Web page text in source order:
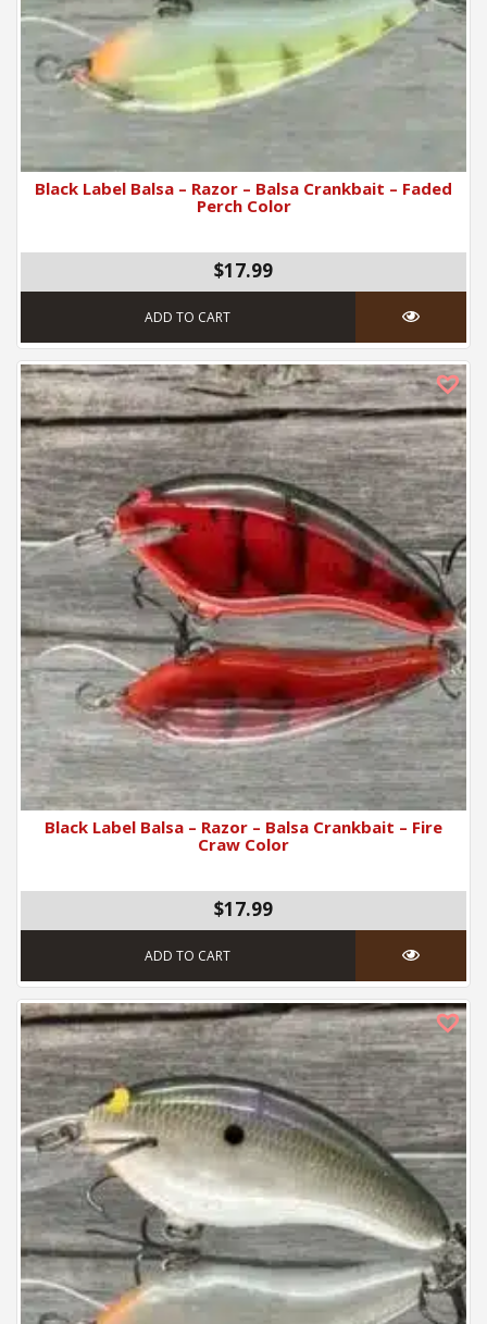
Black Label Balsa – Razor – Balsa Crankbait – Faded
Perch Color
$17.99
ADD TO CART
Black Label Balsa – Razor – Balsa Crankbait – Fire
Craw Color
$17.99
ADD TO CART